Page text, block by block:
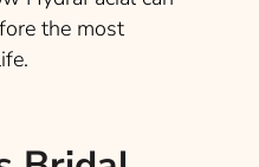
the most